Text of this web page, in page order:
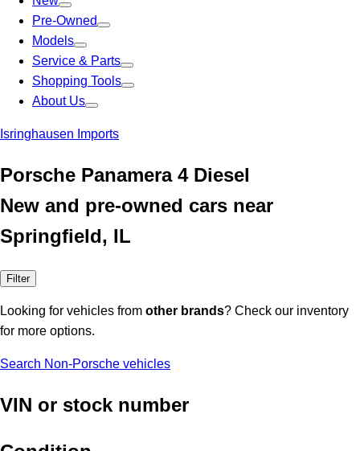
Pre-Owned
Models
Service & Parts
Shopping Tools
About Us
Isringhausen Imports
Porsche Panamera 4 Diesel
New and pre-owned cars near
Springfield, IL
Filter
Looking for vehicles from other brands? Check our inventory
for more options.
Search Non-Porsche vehicles
VIN or stock number